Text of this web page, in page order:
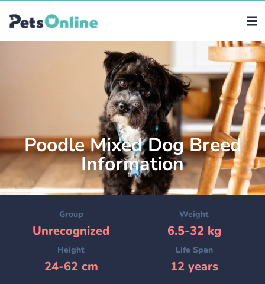
Poodle Mixed Dog Breed
Information
Group
Unrecognized
Weight
6.5-32 kg
Height
24-62 cm
Life Span
12 years